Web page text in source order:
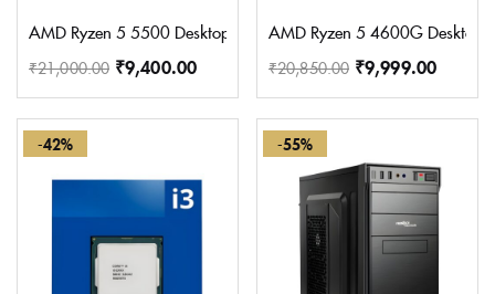
AMD Ryzen 5 5500 Desktop Processor with Integrated Radeon
₹21,000.00 ₹9,400.00
AMD Ryzen 5 4600G Desktop
₹20,850.00 ₹9,999.00
-42% -55%